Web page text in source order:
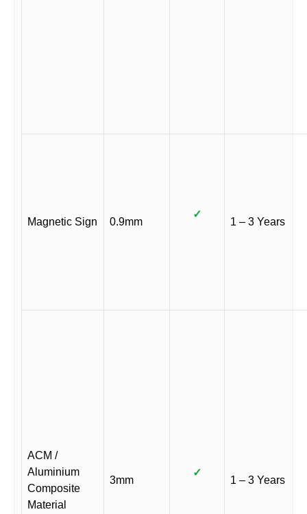
Magnetic Sign 0.9mm
✓
1 – 3 Years
ACM /
Aluminium
Composite
Material
3mm
✓
1 – 3 Years